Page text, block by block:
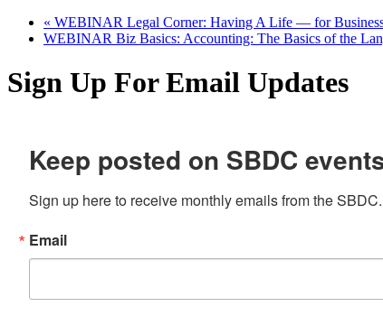
« WEBINAR Legal Corner: Having A Life — for Business
WEBINAR Biz Basics: Accounting: The Basics of the
Sign Up For Email Updates
Keep posted on SBDC
Sign up here to receive monthly emails from the SBDC.
Email